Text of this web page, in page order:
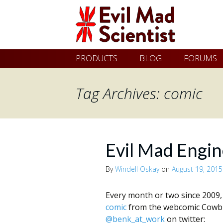
Evil
Mad
Scientist
Skip
to
PRODUCTS BLOG FORUMS
Tag Archives: comic
Evil Mad
ByWindell Oskayon August 19, 2015
Every month or two since
comicfrom the webcomic
@benk_at_workon twitter: